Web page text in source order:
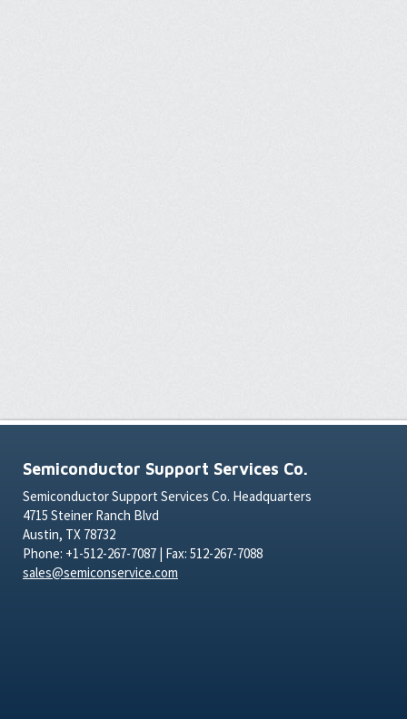
Semiconductor Support Services Co.
Semiconductor Support Services Co. Headquarters
4715 Steiner Ranch Blvd
Austin, TX 78732
Phone: +1-512-267-7087 | Fax: 512-267-7088
sales@semiconservice.com